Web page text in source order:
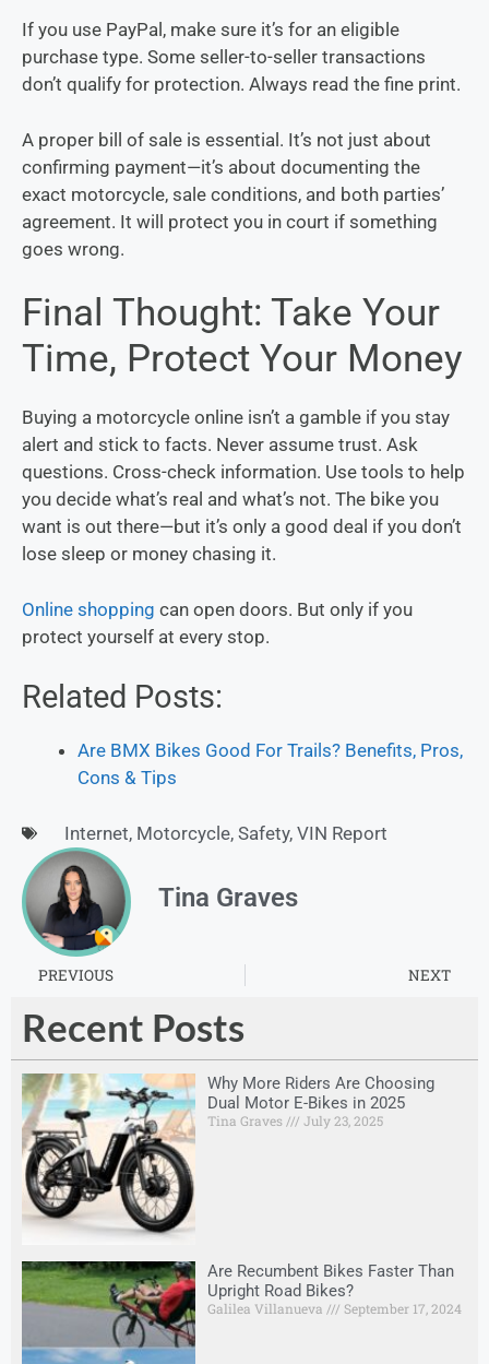
If you use PayPal, make sure it’s for an eligible
purchase type. Some seller-to-seller transactions
don’t qualify for protection. Always read the fine print.
A proper bill of sale is essential. It’s not just about
confirming payment—it’s about documenting the
exact motorcycle, sale conditions, and both parties’
agreement. It will protect you in court if something
goes wrong.
Final Thought: Take Your
Time, Protect Your Money
Buying a motorcycle online isn’t a gamble if you stay
alert and stick to facts. Never assume trust. Ask
questions. Cross-check information. Use tools to help
you decide what’s real and what’s not. The bike you
want is out there—but it’s only a good deal if you don’t
lose sleep or money chasing it.
Online shopping can open doors. But only if you
protect yourself at every stop.
Related Posts:
Are BMX Bikes Good For Trails? Benefits, Pros,
Cons & Tips
Internet, Motorcycle, Safety, VIN Report
Tina Graves
PREVIOUS NEXT
Recent Posts
Why More Riders Are Choosing
Dual Motor E-Bikes in 2025
Tina Graves July 23, 2025
Are Recumbent Bikes Faster Than
Upright Road Bikes?
Galilea Villanueva September 17, 2024